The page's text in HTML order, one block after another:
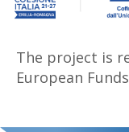
The project is
European